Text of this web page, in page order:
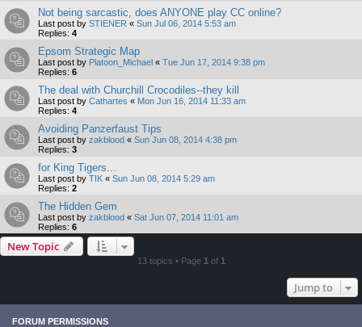
Not being sarcastic, does ANYONE play CC online?
Last post by STIENER « Sun Jul 06, 2014 5:53 am
Replies: 4
Epsom Strategic Map
Last post by Platoon_Michael « Tue Jun 17, 2014 9:38 pm
Replies: 6
The deal with Churchill Crocodiles--they kill
Last post by Cathartes « Mon Jun 16, 2014 11:33 am
Replies: 4
Avoiding Panzerfaust Tips
Last post by zakblood « Sun Jun 08, 2014 4:38 pm
Replies: 3
for King Tigers...
Last post by TIK « Sun Jun 08, 2014 5:29 am
Replies: 2
The Hidden Gem
Last post by zakblood « Sat Jun 07, 2014 11:01 am
Replies: 6
New Topic
13 topics • Page 1 of 1
Jump to
FORUM PERMISSIONS